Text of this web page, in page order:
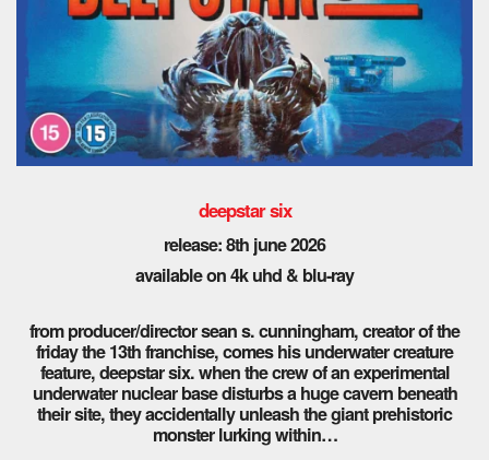
deepstar six
release: 8th june 2026
available on 4k uhd & blu-ray
from producer/director sean s. cunningham, creator of the
friday the 13th franchise, comes his underwater creature
feature, deepstar six. when the crew of an experimental
underwater nuclear base disturbs a huge cavern beneath
their site, they accidentally unleash the giant prehistoric
monster lurking within…